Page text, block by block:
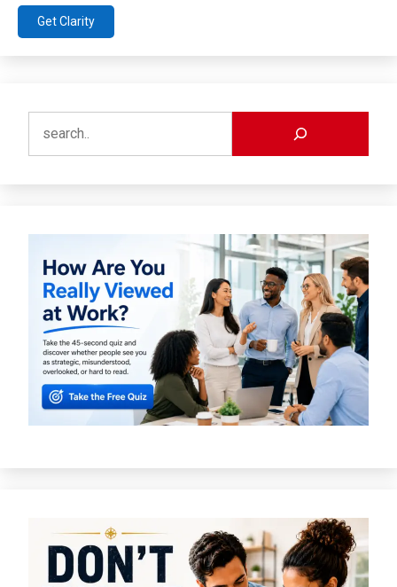
Get Clarity